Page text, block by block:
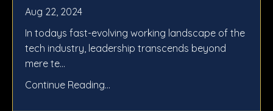
Aug 22, 2024
In todays fast-evolving working landscape of the
tech industry, leadership transcends beyond
mere te...
Continue Reading...